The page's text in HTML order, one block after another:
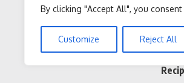
By clicking "Accept All", you
Customize Reject All
Protein Isn't Enough -
Here's What Really Builds
Facebook